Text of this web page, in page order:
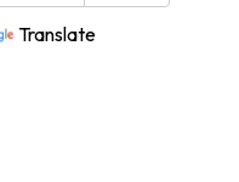
Translate